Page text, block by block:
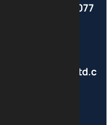
+44(0)208 077
info@gsmbltd.com